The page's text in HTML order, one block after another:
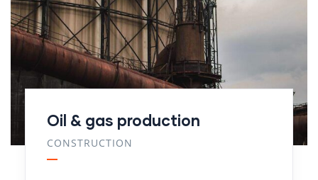
Oil & gas production
CONSTRUCTION